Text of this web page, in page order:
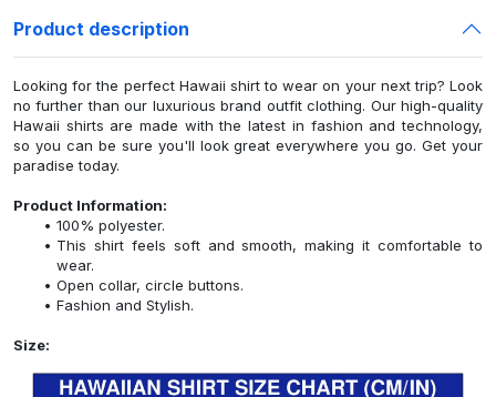
Product description
Looking for the perfect Hawaii shirt to wear on your next trip? Look
no further than our luxurious brand outfit clothing. Our high-quality
Hawaii shirts are made with the latest in fashion and technology,
so you can be sure you'll look great everywhere you go. Get your
paradise today.
Product Information:
100% polyester.
This shirt feels soft and smooth, making it comfortable to
wear.
Open collar, circle buttons.
Fashion and Stylish.
Size: